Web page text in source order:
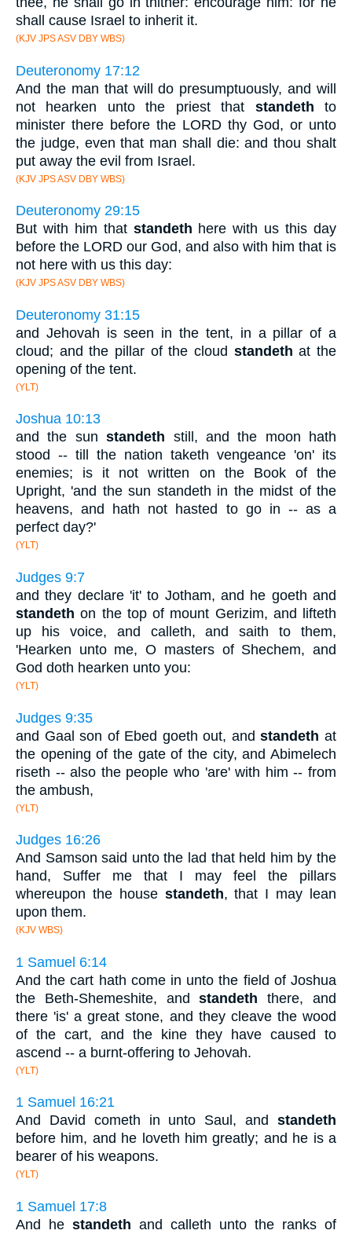
shall cause Israel to inherit it.
(KJV JPS ASV DBY WBS)
Deuteronomy 17:12
And the man that will do presumptuously, and will
not hearken unto the priest that standeth to
minister there before the LORD thy God, or unto
the judge, even that man shall die: and thou shalt
put away the evil from Israel.
(KJV JPS ASV DBY WBS)
Deuteronomy 29:15
But with him that standeth here with us this day
before the LORD our God, and also with him that is
not here with us this day:
(KJV JPS ASV DBY WBS)
Deuteronomy 31:15
and Jehovah is seen in the tent, in a pillar of a
cloud; and the pillar of the cloud standeth at the
opening of the tent.
(YLT)
Joshua 10:13
and the sunstandeth still, and the moon hath
stood -- till the nation taketh vengeance 'on' its
enemies; is it not written on the Book of the
Upright, 'and the sun standeth in the midst of the
heavens, and hath not hasted to go in -- as a
perfect day?'
(YLT)
Judges 9:7
and they declare 'it' to Jotham, and he goeth and
standeth on the top of mount Gerizim, and lifteth
up his voice, and calleth, and saith to them,
'Hearken unto me, O masters of Shechem, and
God doth hearken unto you:
(YLT)
Judges 9:35
and Gaal son of Ebed goeth out, andstandeth at
the opening of the gate of the city, and Abimelech
riseth -- also the people who 'are' with him -- from
the ambush,
(YLT)
Judges 16:26
And Samson said unto the lad that held him by the
hand, Suffer me that I may feel the pillars
whereupon the house standeth, that I may lean
upon them.
(KJV WBS)
1 Samuel 6:14
And the cart hath come in unto the field of Joshua
the Beth-Shemeshite, andstandeth there, and
there 'is' a great stone, and they cleave the wood
of the cart, and the kine they have caused to
ascend -- a burnt-offering to Jehovah.
(YLT)
1 Samuel 16:21
And David cometh in unto Saul, and standeth
before him, and he loveth him greatly; and he is a
bearer of his weapons.
(YLT)
1 Samuel 17:8
And he standeth and calleth unto the ranks of